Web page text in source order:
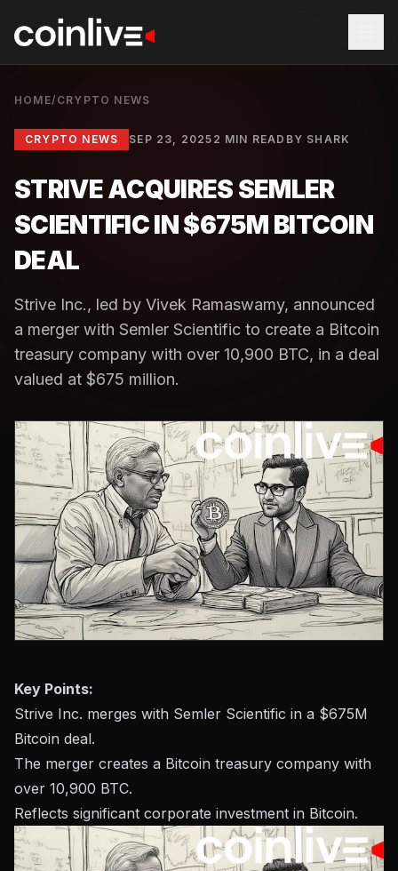
HOME/ CRYPTO NEWS
CRYPTO NEWS SEP 23, 2025 2 MIN READ BY SHARK
STRIVE ACQUIRES SEMLER
SCIENTIFIC IN $675M BITCOIN
DEAL
Strive Inc., led by Vivek Ramaswamy, announced
a merger with Semler Scientific to create a Bitcoin
treasury company with over 10,900 BTC, in a deal
valued at $675 million.
Key Points:
Strive Inc. merges with Semler Scientific in a $675M
Bitcoin deal.
The merger creates a Bitcoin treasury company with
over 10,900 BTC.
Reflects significant corporate investment in Bitcoin.